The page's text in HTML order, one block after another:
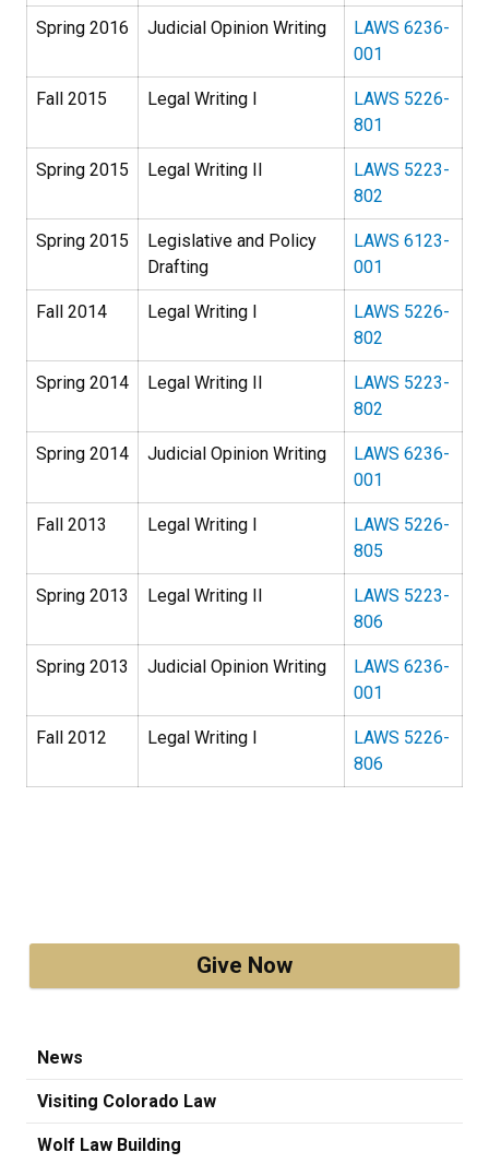
Spring 2016 Judicial Opinion Writing
LAWS 6236-
001
Fall 2015 Legal Writing I
LAWS 5226-
801
Spring 2015 Legal Writing II
LAWS 5223-
802
Spring 2015
Legislative and Policy
Drafting
LAWS 6123-
001
Fall 2014 Legal Writing I
LAWS 5226-
802
Spring 2014 Legal Writing II
LAWS 5223-
802
Spring 2014 Judicial Opinion Writing
LAWS 6236-
001
Fall 2013 Legal Writing I
LAWS 5226-
805
Spring 2013 Legal Writing II
LAWS 5223-
806
Spring 2013 Judicial Opinion Writing
LAWS 6236-
001
Fall 2012 Legal Writing I
LAWS 5226-
806
Give Now
News
Visiting Colorado Law
Wolf Law Building